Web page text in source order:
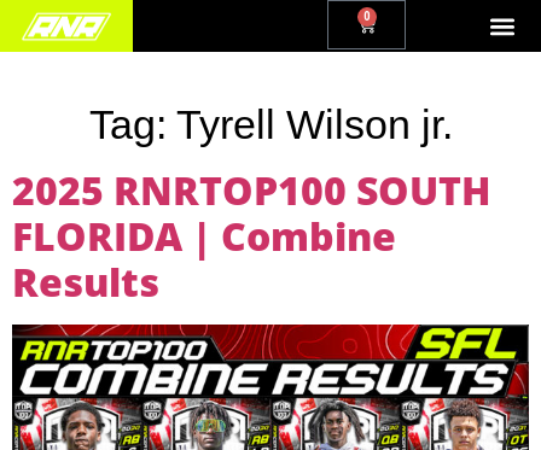
0
Tag: Tyrell Wilson jr.
2025 RNRTOP100 SOUTH
FLORIDA | Combine
Results